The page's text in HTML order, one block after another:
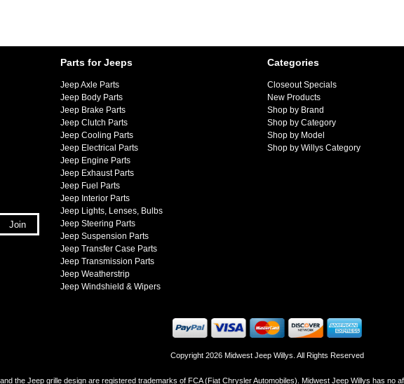
Parts for Jeeps
Jeep Axle Parts
Jeep Body Parts
Jeep Brake Parts
Jeep Clutch Parts
Jeep Cooling Parts
Jeep Electrical Parts
Jeep Engine Parts
Jeep Exhaust Parts
Jeep Fuel Parts
Jeep Interior Parts
Jeep Lights, Lenses, Bulbs
Jeep Steering Parts
Jeep Suspension Parts
Jeep Transfer Case Parts
Jeep Transmission Parts
Jeep Weatherstrip
Jeep Windshield & Wipers
Categories
Closeout Specials
New Products
Shop by Brand
Shop by Category
Shop by Model
Shop by Willys Category
Copyright 2026 Midwest Jeep Willys. All Rights Reserved
the Jeep grille design are registered trademarks of FCA (Fiat Chrysler Automobiles). Midwest Jeep Willys has no